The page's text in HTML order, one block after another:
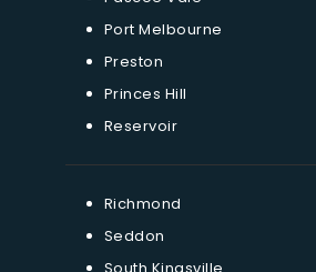
Port Melbourne
Preston
Princes Hill
Reservoir
Richmond
Seddon